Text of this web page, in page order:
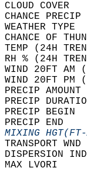
CLOUD
CHANCE
WEATHER
CHANCE
TEMP
RH %
WIND
WIND 20FT
PRECIP
PRECIP
PRECIP
PRECIP
MIXING
MAX